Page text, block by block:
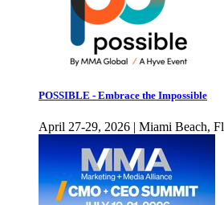
POSSIBLE - Embrace the Impossible
April 27-29, 2026 | Miami Beach,